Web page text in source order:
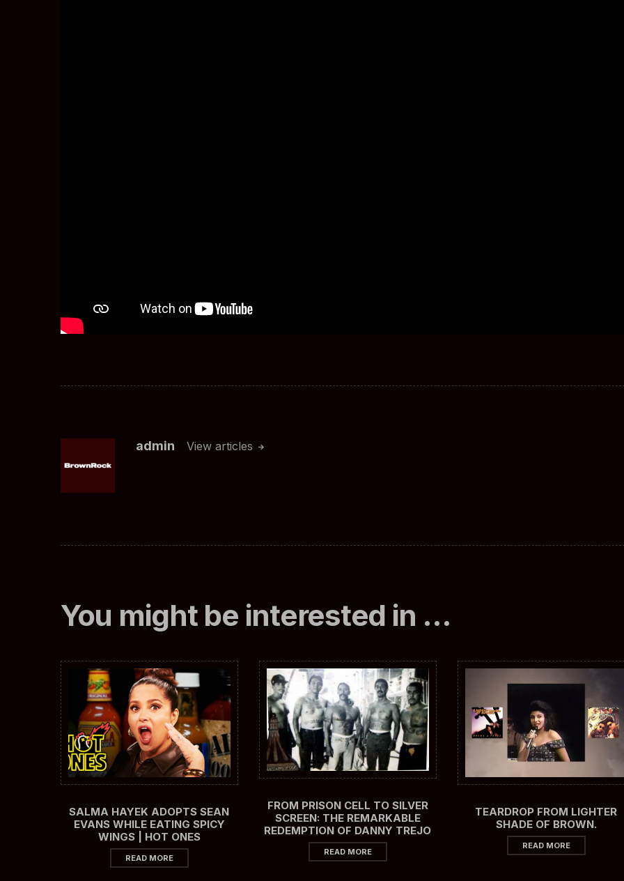
admin View articles
You might be interested in …
SALMA HAYEK ADOPTS SEAN
EVANS WHILE EATING SPICY
WINGS | HOT ONES
READ MORE
FROM PRISON CELL TO SILVER
SCREEN: THE REMARKABLE
REDEMPTION OF DANNY TREJO
READ MORE
TEARDROP FROM LIGHTER
SHADE OF BROWN.
READ MORE